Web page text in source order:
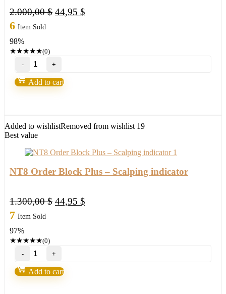
2.000,00$ Original
44,95 $
6 Item Sold
98%
★★★★★(0)
ASF
Pack
NT8
quantity
Add to cart
Added to wishlistRemoved from wishlist 19
Best value
NT8 Order Block Plus – Scalping indicator
1.300,00$ Original
44,95 $
7 Item Sold
97%
★★★★★(0)
NT8
Order
Block
Plus
Add to cart